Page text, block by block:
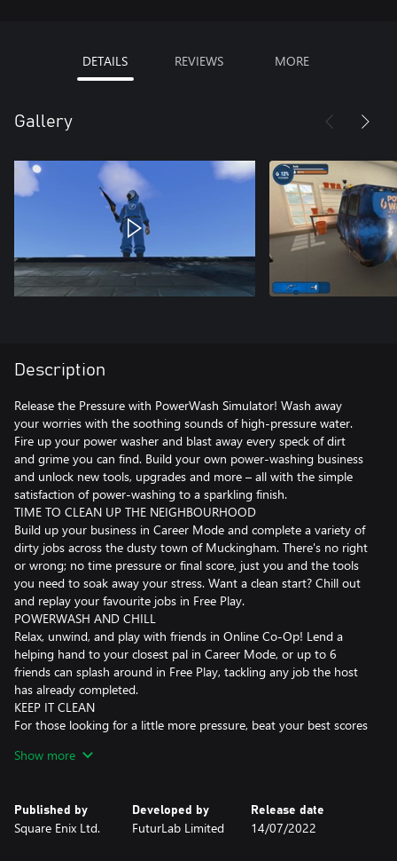
DETAILS REVIEWS MORE
Gallery
Description
Release the Pressure with PowerWash Simulator! Wash away
your worries with the soothing sounds of high-pressure water.
Fire up your power washer and blast away every speck of dirt
and grime you can find. Build your own power-washing business
and unlock new tools, upgrades and more – all with the simple
satisfaction of power-washing to a sparkling finish.
TIME TO CLEAN UP THE NEIGHBOURHOOD
Build up your business in Career Mode and complete a variety of
dirty jobs across the dusty town of Muckingham. There's no right
or wrong; no time pressure or final score, just you and the tools
you need to soak away your stress. Want a clean start? Chill out
and replay your favourite jobs in Free Play.
POWERWASH AND CHILL
Relax, unwind, and play with friends in Online Co-Op! Lend a
helping hand to your closest pal in Career Mode, or up to 6
friends can splash around in Free Play, tackling any job the host
has already completed.
KEEP IT CLEAN
For those looking for a little more pressure, beat your best scores
against the clock in Time Challenge or test your accuracy by
Graffiti, grime, moss, and mould, no dirt is too tough for your
range of washers, nozzles, cleaners, and extensions. Different dirt
Show more
Published by
Square Enix Ltd.
Developed by
FuturLab Limited
Release date
14/07/2022